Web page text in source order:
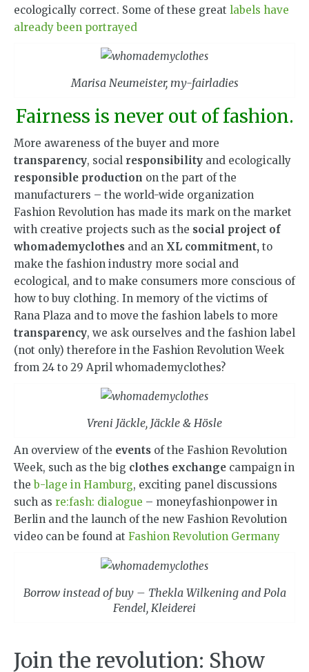
ecologically correct. Some of these great labels have
already been portrayed
Marisa Neumeister, my-fairladies
Fairness is never out of fashion.
More awareness of the buyer and more
transparency, social responsibility and ecologically
responsible production on the part of the
manufacturers – the world-wide organization
Fashion Revolution has made its mark on the market
with creative projects such as the social project of
whomademyclothes and an XL commitment, to
make the fashion industry more social and
ecological, and to make consumers more conscious of
how to buy clothing. In memory of the victims of
Rana Plaza and to move the fashion labels to more
transparency, we ask ourselves and the fashion label
(not only) therefore in the Fashion Revolution Week
from 24 to 29 April whomademyclothes?
Vreni Jäckle, Jäckle & Hösle
An overview of the events of the Fashion Revolution
Week, such as the big clothes exchange campaign in
the b-lage in Hamburg, exciting panel discussions
such as re:fash: dialogue – moneyfashionpower in
Berlin and the launch of the new Fashion Revolution
video can be found at Fashion Revolution Germany
Borrow instead of buy – Thekla Wilkening and Pola
Fendel, Kleiderei
Join the revolution: Show